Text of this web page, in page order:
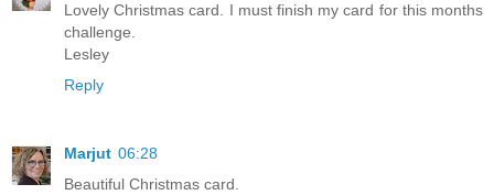
Lovely Christmas card. I must finish my card for this months
challenge.
Lesley
Reply
Marjut 06:28
Beautiful Christmas card.